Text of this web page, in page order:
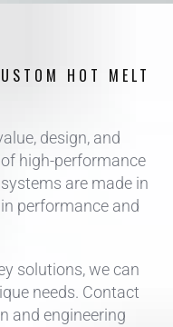
HOT MELT
design, and
high-performance
are made in
performance and
solutions, we can
needs. Contact
and engineering